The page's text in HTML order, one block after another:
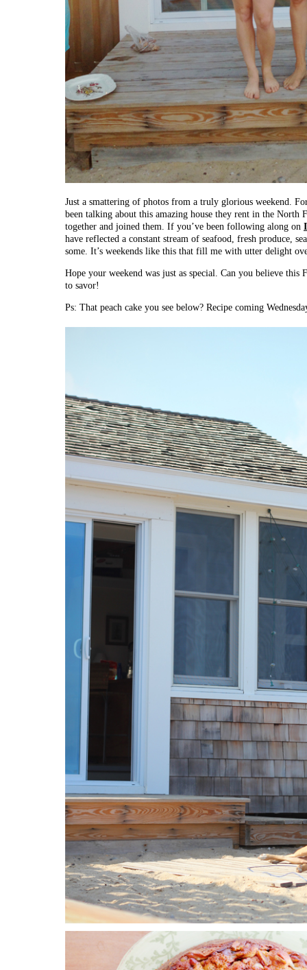
Just a smattering of photos from a truly glorious weekend.
been talking about this amazing house they rent in the
together and joined them. If you’ve been following along on
have reflected a constant stream of seafood, fresh produce,
some. It’s weekends like this that fill me with utter delight
Hope your weekend was just as special. Can you believe this
to savor!
Ps: That peach cake you see below? Recipe coming